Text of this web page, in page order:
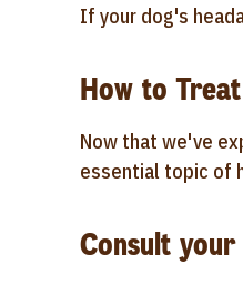
If your dog's
How to
Now that we've
essential topic of
Consult